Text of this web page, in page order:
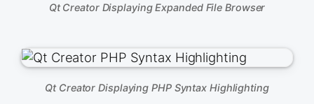
Qt Creator Displaying Expanded File Browser
Qt Creator Displaying PHP Syntax Highlighting